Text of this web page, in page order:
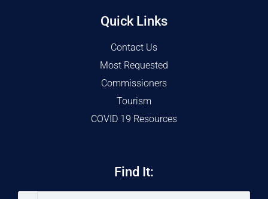
Quick Links
Contact Us
Most Requested
Commissioners
Tourism
COVID 19 Resources
Find It: